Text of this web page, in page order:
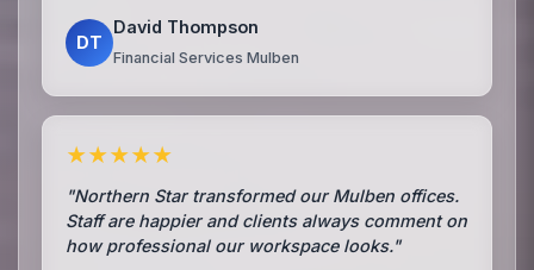
DT
David Thompson
Financial Services Mulben
★★★★★
"Northern Star transformed our Mulben offices.
Staff are happier and clients always comment on
how professional our workspace looks."